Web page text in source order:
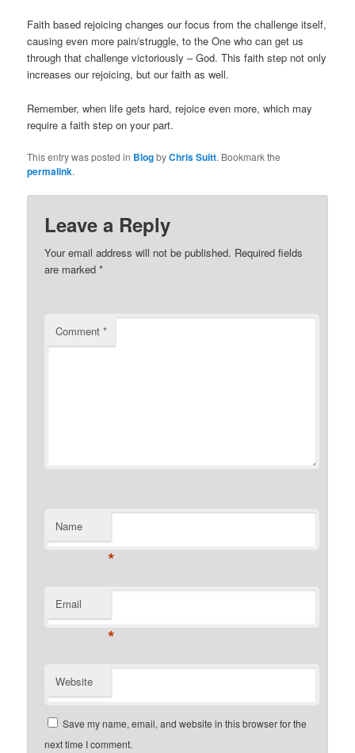
Faith based rejoicing changes our focus from the challenge itself,
causing even more pain/struggle, to the One who can get us
through that challenge victoriously – God. This faith step not only
increases our rejoicing, but our faith as well.
Remember, when life gets hard, rejoice even more, which may
require a faith step on your part.
This entry was posted in BlogbyChris Suitt. Bookmark the
permalink.
Leave a Reply
Your email address will not be published. Required fields
are marked*
Comment*
Name
*
Email
*
Website
Save my name, email, and website in this browser for the
next time I comment.